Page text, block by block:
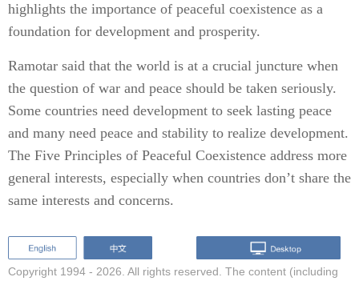
highlights the importance of peaceful coexistence as a
foundation for development and prosperity.
Ramotar said that the world is at a crucial juncture when
the question of war and peace should be taken seriously.
Some countries need development to seek lasting peace
and many need peace and stability to realize development.
The Five Principles of Peaceful Coexistence address more
general interests, especially when countries don’t share the
same interests and concerns.
Copyright 1994 - 2026. All rights reserved. The content (including